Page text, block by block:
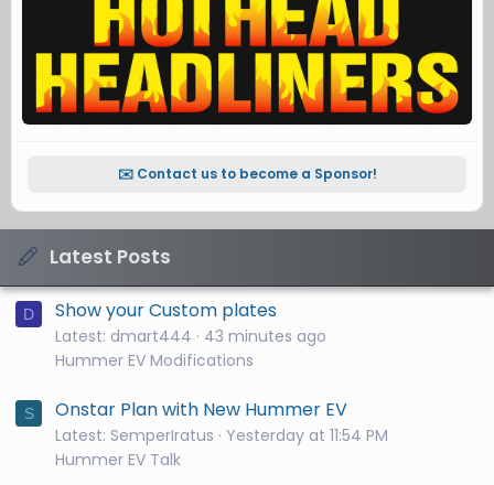
✉️ Contact us to become a Sponsor!
Latest Posts
D Show your Custom plates
Latest: dmart444
43 minutes ago
Hummer EV Modifications
S Onstar Plan with New Hummer EV
Latest: SemperIratus
Yesterday at 11:54 PM
Hummer EV Talk